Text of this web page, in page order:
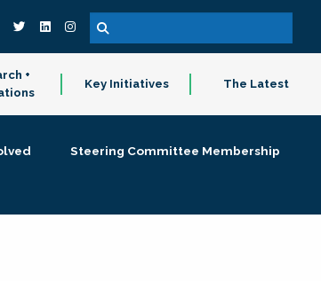
+
Key Initiatives The Latest
Steering Committee Membership